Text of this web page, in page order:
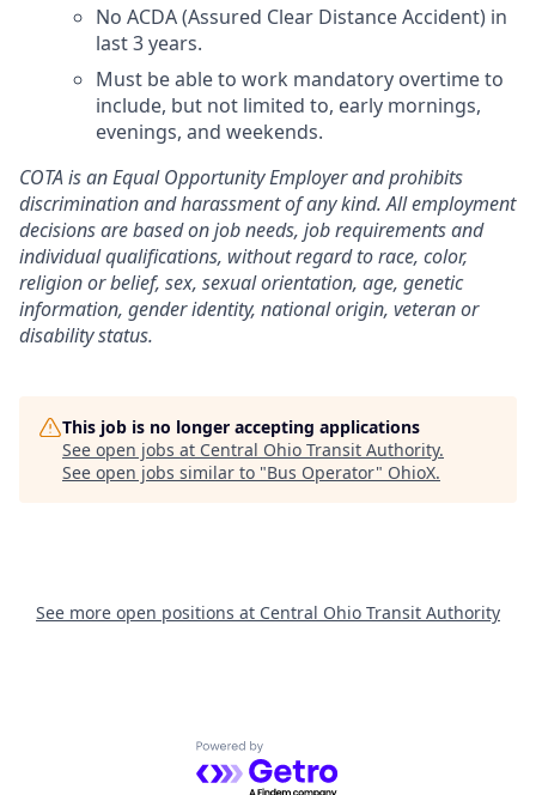
No ACDA (Assured Clear Distance Accident) in
last 3 years.
Must be able to work mandatory overtime to
include, but not limited to, early mornings,
evenings, and weekends.
COTA is an Equal Opportunity Employer and prohibits
discrimination and harassment of any kind. All employment
decisions are based on job needs, job requirements and
individual qualifications, without regard to race, color,
religion or belief, sex, sexual orientation, age, genetic
information, gender identity, national origin, veteran or
disability status.
This job is no longer accepting applications
See open jobs at Central Ohio Transit Authority.
See open jobs similar to "Bus Operator" OhioX.
See more open positions at Central Ohio Transit Authority
Powered by Getro.com